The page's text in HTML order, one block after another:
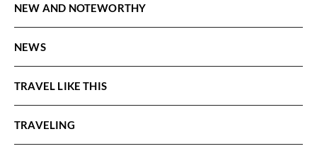
NEW AND NOTEWORTHY
NEWS
TRAVEL LIKE THIS
TRAVELING